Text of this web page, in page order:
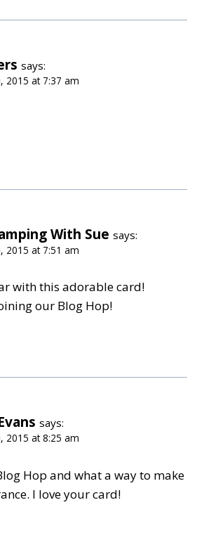
says:
2015 at 7:37 am
With Sue says:
2015 at 7:51 am
with this adorable card!
our Blog Hop!
says:
2015 at 8:25 am
Hop and what a way to make
I love your card!